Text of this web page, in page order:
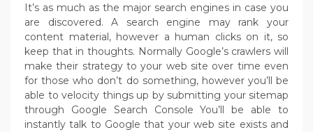
It’s as much as the major search engines in case you
are discovered. A search engine may rank your
content material, however a human clicks on it, so
keep that in thoughts. Normally Google’s crawlers will
make their strategy to your web site over time even
for those who don’t do something, however you’ll be
able to velocity things up by submitting your sitemap
through Google Search Console You’ll be able to
instantly talk to Google that your web site exists and